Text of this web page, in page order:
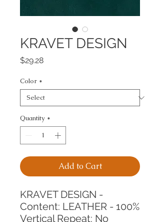
KRAVET DESIGN
$29.28Price
Color *
Quantity *
Add to Cart
KRAVET DESIGN -
Content: LEATHER - 100%
Vertical Repeat: No